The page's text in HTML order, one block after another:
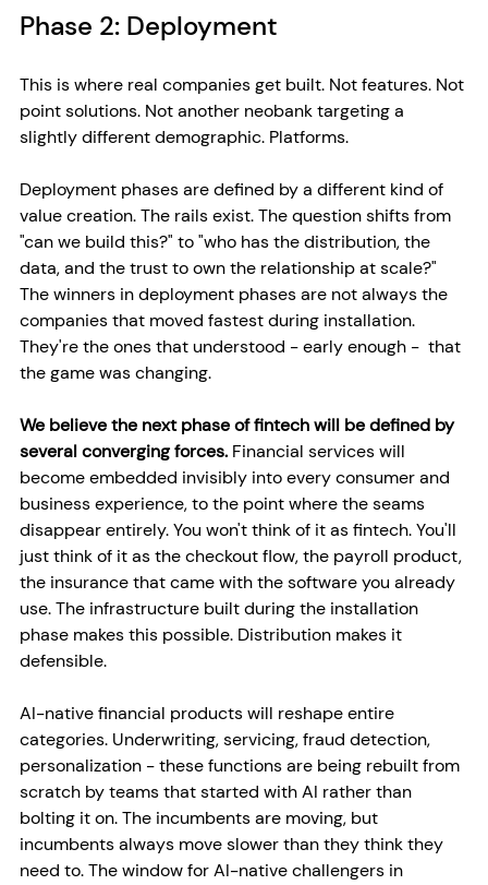
Phase 2: Deployment
This is where real companies get built. Not features. Not
point solutions. Not another neobank targeting a
slightly different demographic. Platforms.
Deployment phases are defined by a different kind of
value creation. The rails exist. The question shifts from
"can we build this?" to "who has the distribution, the
data, and the trust to own the relationship at scale?"
The winners in deployment phases are not always the
companies that moved fastest during installation.
They're the ones that understood - early enough -  that
the game was changing.
We believe the next phase of fintech will be defined by
several converging forces. Financial services will
become embedded invisibly into every consumer and
business experience, to the point where the seams
disappear entirely. You won't think of it as fintech. You'll
just think of it as the checkout flow, the payroll product,
the insurance that came with the software you already
use. The infrastructure built during the installation
phase makes this possible. Distribution makes it
defensible.
AI-native financial products will reshape entire
categories. Underwriting, servicing, fraud detection,
personalization - these functions are being rebuilt from
scratch by teams that started with AI rather than
bolting it on. The incumbents are moving, but
incumbents always move slower than they think they
need to. The window for AI-native challengers in